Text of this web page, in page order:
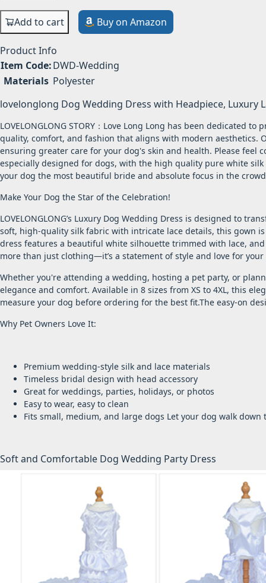
Add to cart Buy on Amazon
Product Info
Item Code:DWD-Wedding
Materials Polyester
lovelonglong Dog Wedding Dress with Headpiece, Luxury
LOVELONGLONG STORY：Love Long Long has been
quality, comfort, and fashion that aligns with modern
ensuring greater care for your dog's skin and health. Please feel
especially designed for dogs, with the high quality pure white
your dog the most beautiful bride and absolute focus in the
Make Your Dog the Star of the Celebration!
LOVELONGLONG’s Luxury Dog Wedding Dress is designed to
soft, high-quality silk fabric with intricate lace details, this gown
dress features a beautiful white silhouette trimmed with lace,
more than just clothing—it’s a statement of style and love for your
Whether you're attending a wedding, hosting a pet party, or
elegance and comfort. Available in 8 sizes from XS to 4XL, this
measure your dog before ordering for the best fit.The easy-on
Why Pet Owners Love It:
Premium wedding-style silk and lace materials
Timeless bridal design with head accessory
Great for weddings, parties, holidays, or photos
Easy to wear, easy to clean
Fits small, medium, and large dogs Let your dog walk
Soft and Comfortable Dog Wedding Party Dress